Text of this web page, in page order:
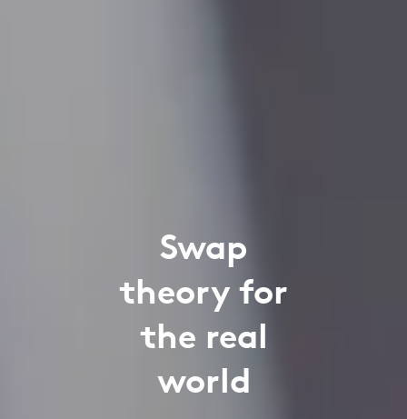
Swap
theory for
the real
world